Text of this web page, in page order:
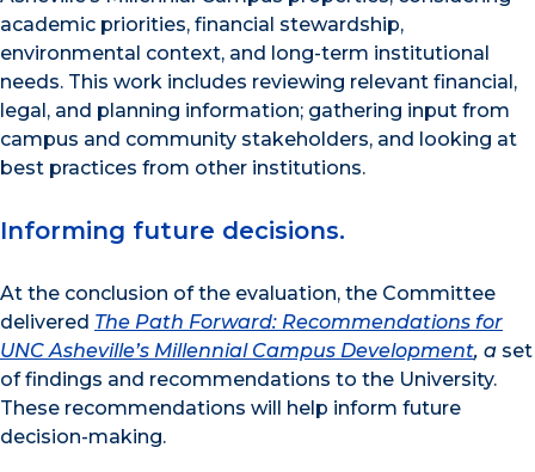
academic priorities, financial stewardship,
environmental context, and long-term institutional
needs. This work includes reviewing relevant financial,
legal, and planning information; gathering input from
campus and community stakeholders, and looking at
best practices from other institutions.
Informing future decisions.
At the conclusion of the evaluation, the Committee
delivered The Path Forward: Recommendations for
UNC Asheville’s Millennial Campus Development, a set
of findings and recommendations to the University.
These recommendations will help inform future
decision-making.